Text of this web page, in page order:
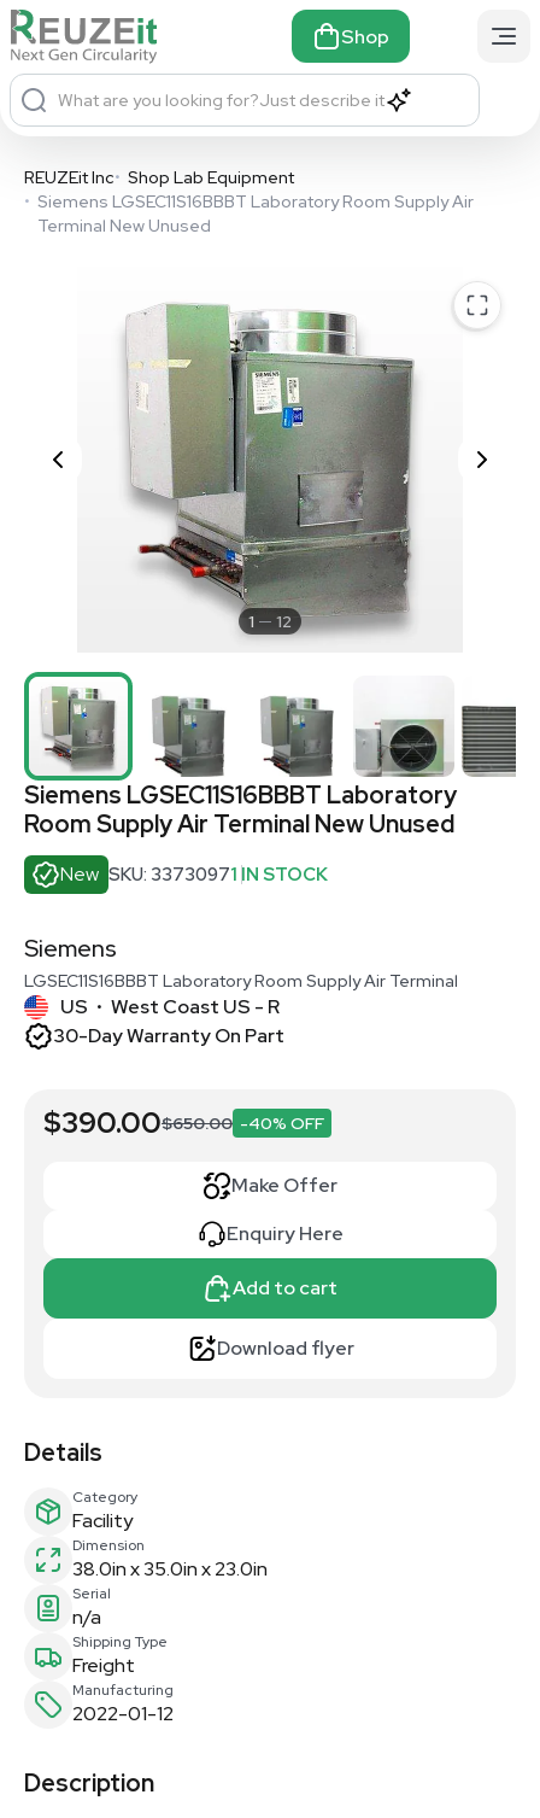
Shop
What are you looking for?Just describe it
REUZEit Inc• Shop Lab Equipment
• Siemens LGSEC11S16BBBT Laboratory Room Supply Air
Terminal New Unused
1 12
Siemens LGSEC11S16BBBT Laboratory
Room Supply Air Terminal New Unused
New SKU: 33730971 IN STOCK
Siemens
LGSEC11S16BBBT Laboratory Room Supply Air Terminal
US • West Coast US - R
30-Day Warranty On Part
$390.00$650.00 -40% OFF
Make Offer
Enquiry Here
Add to cart
Download flyer
Details
Category
Facility
Dimension
38.0in x 35.0in x 23.0in
Serial
n/a
Shipping Type
Freight
Manufacturing
2022-01-12
Description